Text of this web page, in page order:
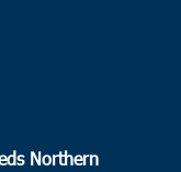
Northern